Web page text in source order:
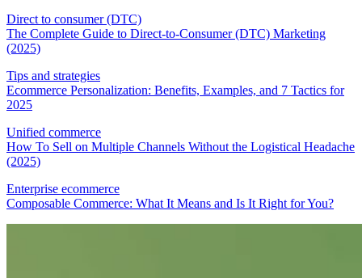
Direct to consumer (DTC)
The Complete Guide to Direct-to-Consumer (DTC) Marketing
(2025)
Tips and strategies
Ecommerce Personalization: Benefits, Examples, and 7 Tactics for
2025
Unified commerce
How To Sell on Multiple Channels Without the Logistical Headache
(2025)
Enterprise ecommerce
Composable Commerce: What It Means and Is It Right for You?